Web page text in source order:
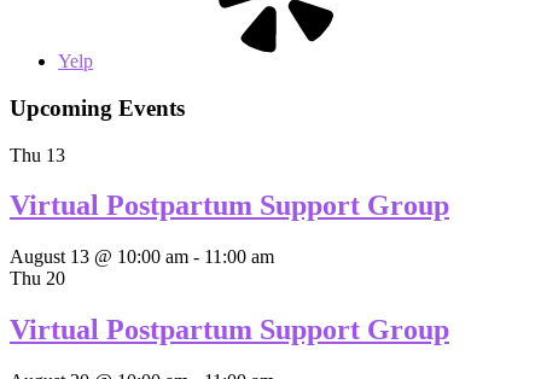
Yelp
Upcoming Events
Thu 13
Virtual Postpartum Support Group
August 13 @ 10:00 am - 11:00 am
Thu 20
Virtual Postpartum Support Group